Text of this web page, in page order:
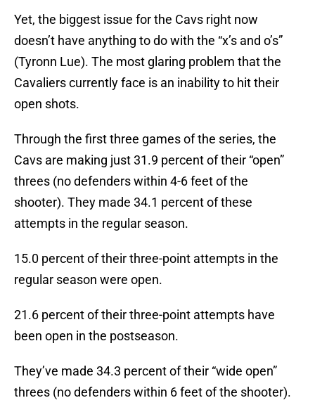
Yet, the biggest issue for the Cavs right now
doesn’t have anything to do with the “x’s and o’s”
(Tyronn Lue). The most glaring problem that the
Cavaliers currently face is an inability to hit their
open shots.
Through the first three games of the series, the
Cavs are making just 31.9 percent of their “open”
threes (no defenders within 4-6 feet of the
shooter). They made 34.1 percent of these
attempts in the regular season.
15.0 percent of their three-point attempts in the
regular season were open.
21.6 percent of their three-point attempts have
been open in the postseason.
They’ve made 34.3 percent of their “wide open”
threes (no defenders within 6 feet of the shooter).